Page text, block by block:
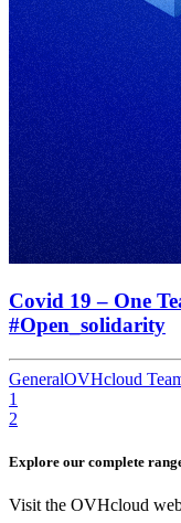
Covid 19 – One
#Open_solidarity
GeneralOVHcloud
1
2
Explore our complete
Visit the OVHcloud